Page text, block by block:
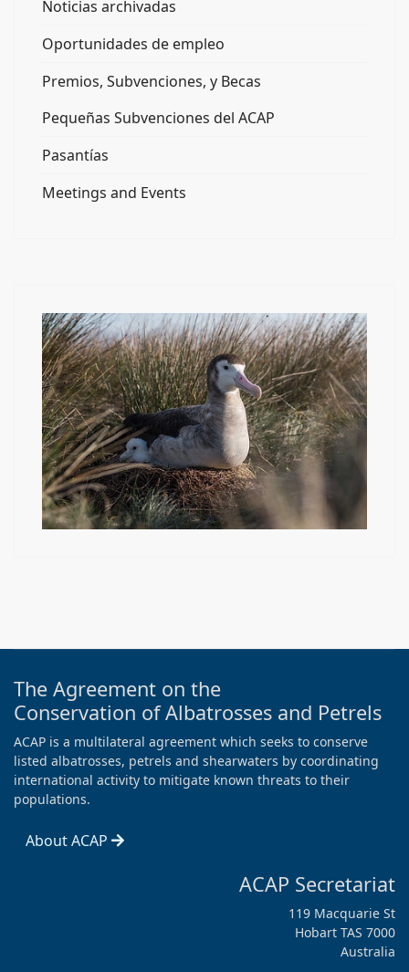
Noticias archivadas
Oportunidades de empleo
Premios, Subvenciones, y Becas
Pequeñas Subvenciones del ACAP
Pasantías
Meetings and Events
The Agreement on the
Conservation of Albatrosses and Petrels
ACAP is a multilateral agreement which seeks to conserve
listed albatrosses, petrels and shearwaters by coordinating
international activity to mitigate known threats to their
populations.
About ACAP
ACAP Secretariat
119 Macquarie St
Hobart TAS 7000
Australia